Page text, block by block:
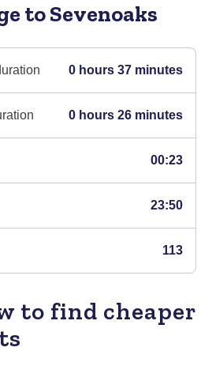
to Sevenoaks
0 hours 37 minutes
0 hours 26 minutes
00:23
23:50
113
to find cheaper